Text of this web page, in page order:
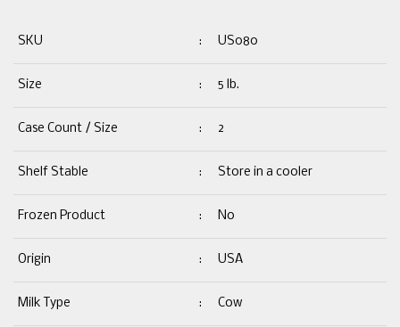
SKU : US080
Size : 5 lb.
Case Count / Size : 2
Shelf Stable : Store in a cooler
Frozen Product : No
Origin : USA
Milk Type : Cow